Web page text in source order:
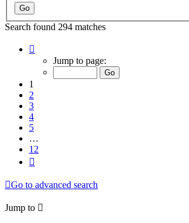
Search found 294 matches
Jump to page:
1
2
3
4
5
…
12
Go to advanced search
Jump to